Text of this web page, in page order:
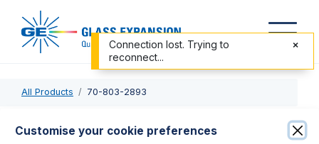
All Products 70-803-2893
70-803-2893
Customise your cookie preferences
Connection lost. Trying to
reconnect...